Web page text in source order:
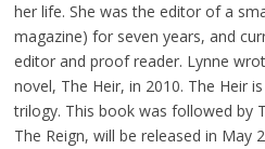
her life. She was the editor of a
magazine) for seven years, and
editor and proof reader. Lynne
novel, The Heir, in 2010. The Heir
trilogy. This book was followed by
The Reign, will be released in May